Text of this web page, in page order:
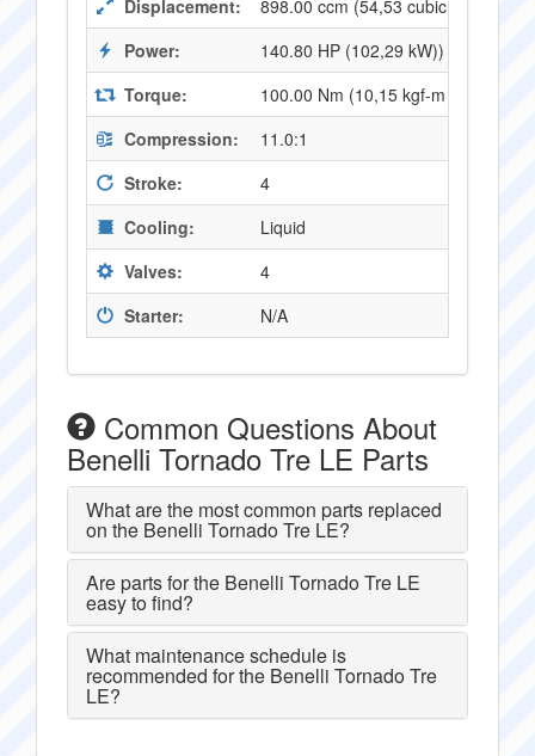
Displacement:
898.00 ccm (54,53 cubic inches)
Power:
140.80 HP (102,29 kW)) @ 11500
Torque:
100.00 Nm (10,15 kgf-m or 73,43
Compression:
11.0:1
Stroke:
4
Cooling:
Liquid
Valves:
4
Starter:
N/A
Common Questions About
Benelli Tornado Tre LE Parts
What are the most common parts replaced
on the Benelli Tornado Tre LE?
Are parts for the Benelli Tornado Tre LE
easy to find?
What maintenance schedule is
recommended for the Benelli Tornado Tre
LE?